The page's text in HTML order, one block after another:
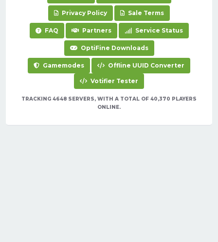
Privacy Policy Sale Terms
FAQ Partners Service Status
OptiFine Downloads
Gamemodes Offline UUID Converter
Votifier Tester
TRACKING 4648 SERVERS, WITH A TOTAL OF 40,370 PLAYERS
ONLINE.